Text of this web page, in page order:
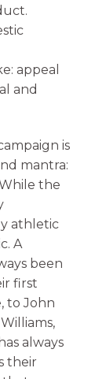
appeal
and
is
mantra:
the
athletic
A
been
first
to John
always
their